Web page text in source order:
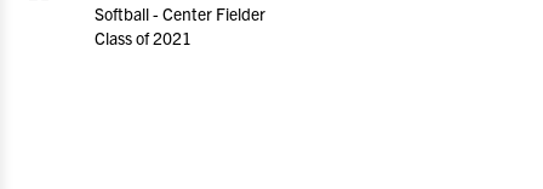
Softball - Center Fielder
Class of 2021